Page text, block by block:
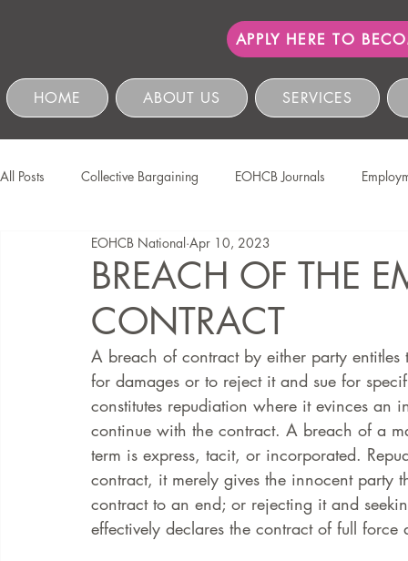
APPLY HERE TO
HOME ABOUT US SERVICES
All Posts Collective Bargaining EOHCB Journals
Protection of Personal Information Salon International
Education & Skills Development The EOHCB
Business Management & Compliance
BREACH OF THE
CONTRACT
EOHCB National Apr 10, 2023
A breach of contract by either party
for damages or to reject it and sue for
constitutes repudiation where it evinces
continue with the contract. A breach of a
term is express, tacit, or incorporated.
contract, it merely gives the innocent
contract to an end; or rejecting it and
effectively declares the contract of full